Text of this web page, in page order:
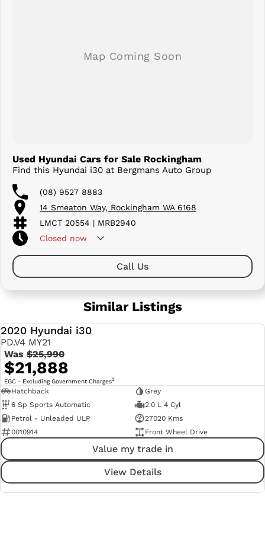
Used Hyundai Cars for Sale Rockingham
Find this Hyundai i30 at Bergmans Auto Group
(08) 9527 8883
14 Smeaton Way, Rockingham WA 6168
LMCT 20554 | MRB2940
Closed now
Call Us
Similar Listings
2020 Hyundai i30
PD.V4 MY21
Was $25,990
$21,888
EGC - Excluding Government Charges2
Hatchback
Grey
6 Sp Sports Automatic
2.0 L 4 Cyl
Petrol - Unleaded ULP
27020 Kms
0010914
Front Wheel Drive
Value my trade in
View Details